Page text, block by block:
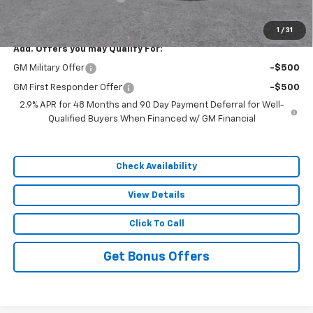
1 / 31
Sale Price: $55,883
Add. Offers you may Qualify For:
GM Military Offer -$500
GM First Responder Offer
-$500
2.9% APR for 48 Months and 90 Day Payment Deferral for Well-
Qualified Buyers When Financed w/ GM Financial
Check Availability
View Details
Click To Call
Get Bonus Offers